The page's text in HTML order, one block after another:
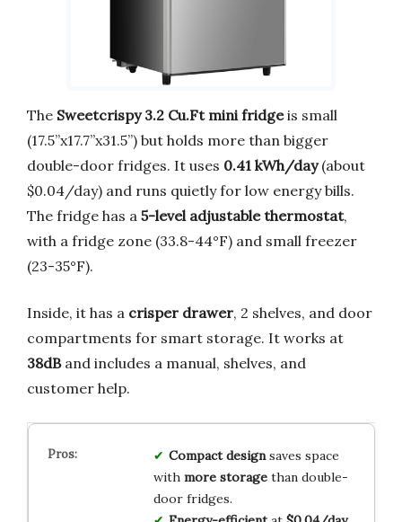
The Sweetcrispy 3.2 Cu.Ft mini fridgeis small
(17.5’’x17.7’’x31.5’’) but holds more than bigger
double-door fridges. It uses 0.41 kWh/day(about
$0.04/day) and runs quietly for low energy bills.
The fridge has a 5-level adjustable thermostat,
with a fridge zone (33.8-44°F) and small freezer
(23-35°F).
Inside, it has a crisper drawer, 2 shelves, and door
compartments for smart storage. It works at
38dBand includes a manual, shelves, and
customer help.
Compact designsaves space
with more storagethan double-
door fridges.